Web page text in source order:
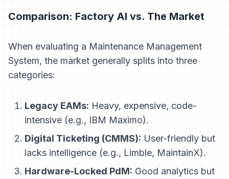
Comparison: Factory AI vs. The Market
When evaluating a Maintenance Management
System, the market generally splits into three
categories:
Legacy EAMs: Heavy, expensive, code-
intensive (e.g., IBM Maximo).
Digital Ticketing (CMMS):User-friendly but
lacks intelligence (e.g., Limble, MaintainX).
Hardware-Locked PdM: Good analytics but